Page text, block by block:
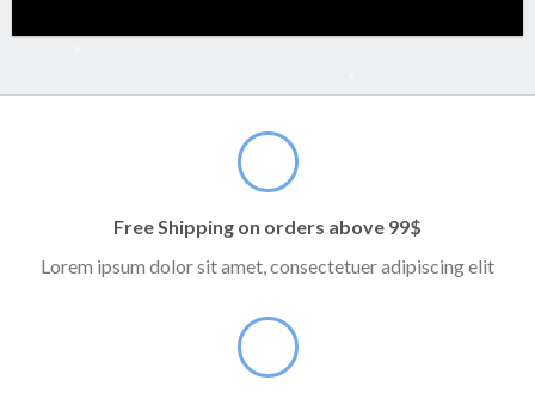
Free Shipping on orders above 99$
Lorem ipsum dolor sit amet, consectetuer adipiscing elit